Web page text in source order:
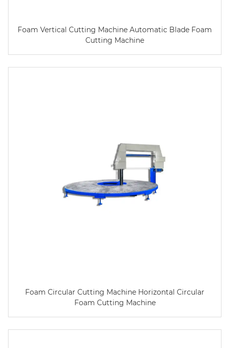
Foam Vertical Cutting Machine Automatic Blade Foam
Cutting Machine
Foam Circular Cutting Machine Horizontal Circular
Foam Cutting Machine